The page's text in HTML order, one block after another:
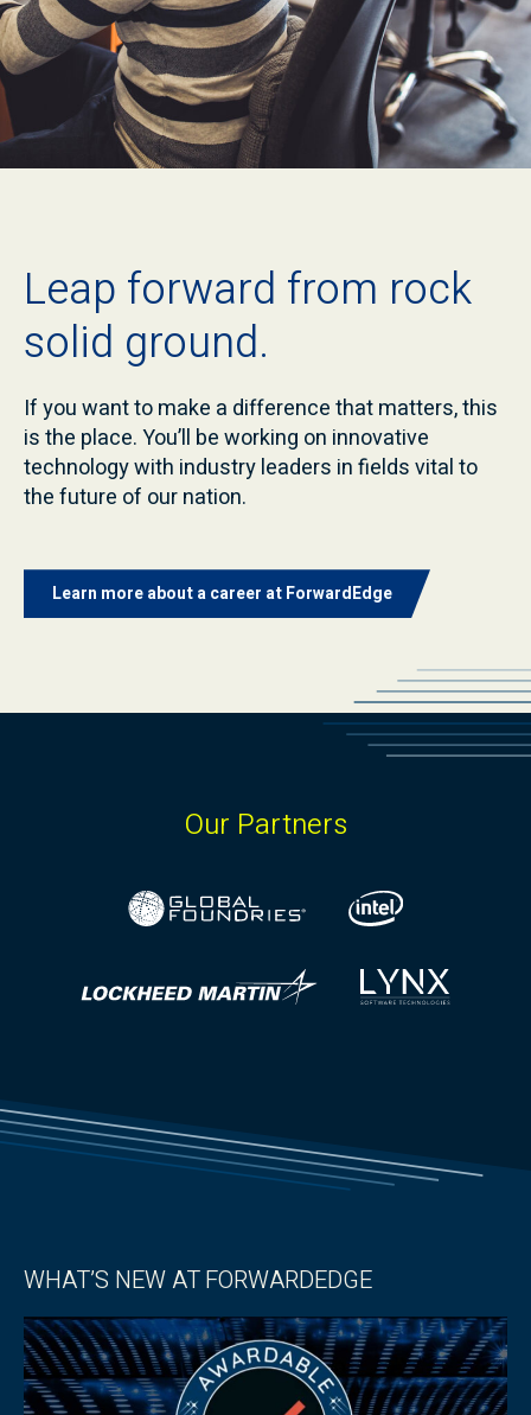
Leap forward from rock
solid ground.
If you want to make a difference that matters, this
is the place. You’ll be working on innovative
technology with industry leaders in fields vital to
the future of our nation.
Learn more about a career at ForwardEdge
Our Partners
WHAT’S NEW AT FORWARDEDGE